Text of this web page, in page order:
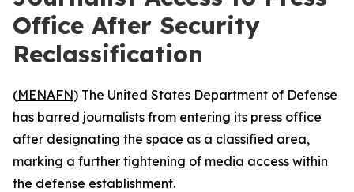
Office After Security
Reclassification
(MENAFN) The United States Department of Defense
has barred journalists from entering its press office
after designating the space as a classified area,
marking a further tightening of media access within
the defense establishment.